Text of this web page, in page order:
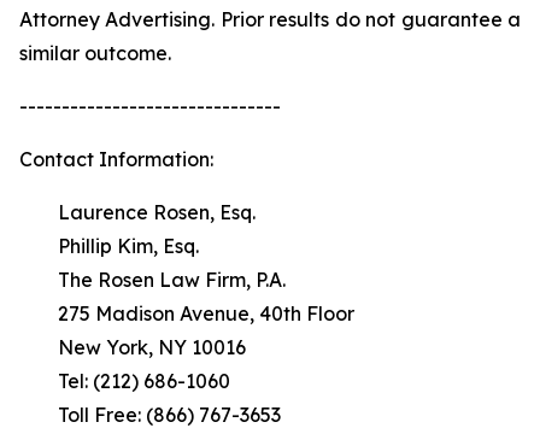
Attorney Advertising. Prior results do not guarantee a
similar outcome.
-------------------------------
Contact Information:
Laurence Rosen, Esq.
Phillip Kim, Esq.
The Rosen Law Firm, P.A.
275 Madison Avenue, 40th Floor
New York, NY 10016
Tel: (212) 686-1060
Toll Free: (866) 767-3653